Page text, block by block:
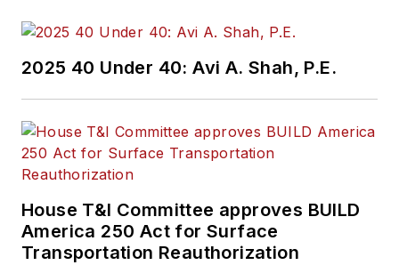
2025 40 Under 40: Avi A. Shah, P.E.
House T&I Committee approves BUILD
America 250 Act for Surface
Transportation Reauthorization